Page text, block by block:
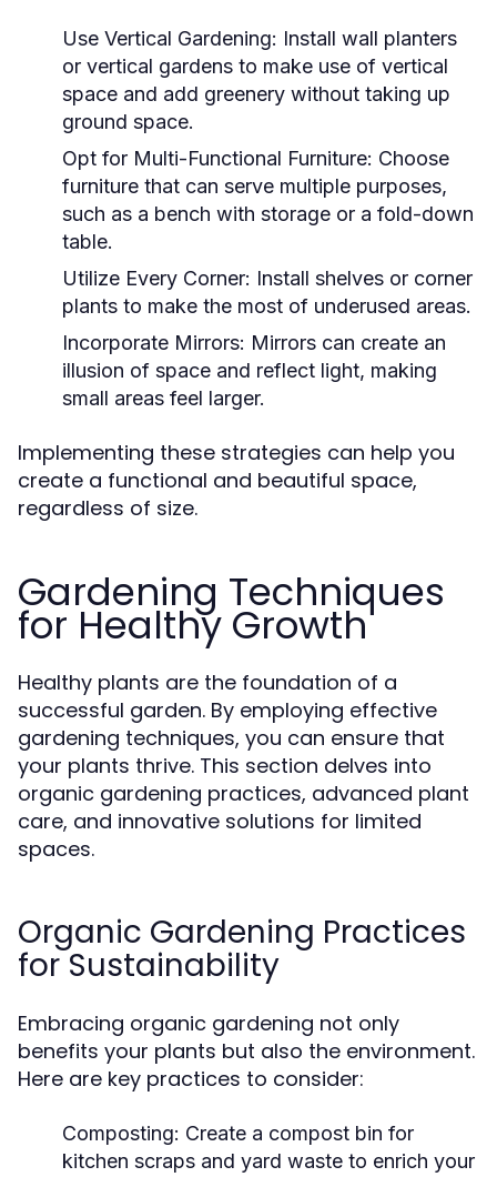
Use Vertical Gardening: Install wall planters
or vertical gardens to make use of vertical
space and add greenery without taking up
ground space.
Opt for Multi-Functional Furniture: Choose
furniture that can serve multiple purposes,
such as a bench with storage or a fold-down
table.
Utilize Every Corner: Install shelves or corner
plants to make the most of underused areas.
Incorporate Mirrors: Mirrors can create an
illusion of space and reflect light, making
small areas feel larger.
Implementing these strategies can help you
create a functional and beautiful space,
regardless of size.
Gardening Techniques
for Healthy Growth
Healthy plants are the foundation of a
successful garden. By employing effective
gardening techniques, you can ensure that
your plants thrive. This section delves into
organic gardening practices, advanced plant
care, and innovative solutions for limited
spaces.
Organic Gardening Practices
for Sustainability
Embracing organic gardening not only
benefits your plants but also the environment.
Here are key practices to consider:
Composting: Create a compost bin for
kitchen scraps and yard waste to enrich your